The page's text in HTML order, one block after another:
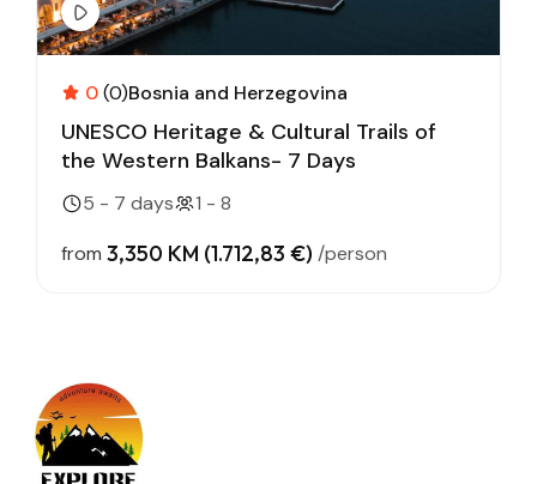
0(0)Bosnia and Herzegovina
UNESCO Heritage & Cultural Trails of
the Western Balkans- 7 Days
5 - 7 days
1 - 8
from 3,350 KM (1.712,83 €) /person